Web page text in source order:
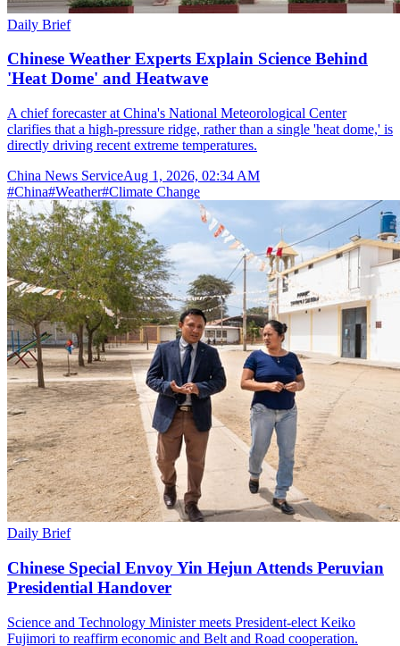
Daily Brief
Chinese Weather Experts Explain Science Behind
'Heat Dome' and Heatwave
A chief forecaster at China's National Meteorological Center
clarifies that a high-pressure ridge, rather than a single 'heat dome,' is
directly driving recent extreme temperatures.
China News ServiceAug 1, 2026, 02:34 AM
#China#Weather#Climate Change
Daily Brief
Chinese Special Envoy Yin Hejun Attends Peruvian
Presidential Handover
Science and Technology Minister meets President-elect Keiko
Fujimori to reaffirm economic and Belt and Road cooperation.